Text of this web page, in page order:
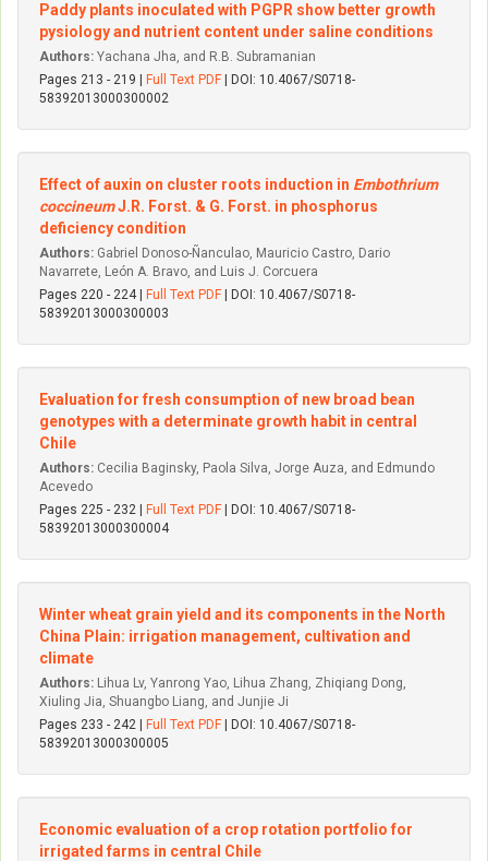
Paddy plants inoculated with PGPR show better growth
pysiology and nutrient content under saline conditions
Authors: Yachana Jha, and R.B. Subramanian
Pages 213 - 219 |
Full Text PDF | DOI: 10.4067/S0718-
58392013000300002
Effect of auxin on cluster roots induction in Embothrium
coccineumJ.R. Forst. & G. Forst. in phosphorus
deficiency condition
Authors: Gabriel Donoso-Ñanculao, Mauricio Castro, Dario
Navarrete, León A. Bravo, and Luis J. Corcuera
Pages 220 - 224 |
Full Text PDF | DOI: 10.4067/S0718-
58392013000300003
Evaluation for fresh consumption of new broad bean
genotypes with a determinate growth habit in central
Chile
Authors: Cecilia Baginsky, Paola Silva, Jorge Auza, and Edmundo
Acevedo
Pages 225 - 232 |
Full Text PDF | DOI: 10.4067/S0718-
58392013000300004
Winter wheat grain yield and its components in the North
China Plain: irrigation management, cultivation and
climate
Authors: Lihua Lv, Yanrong Yao, Lihua Zhang, Zhiqiang Dong,
Xiuling Jia, Shuangbo Liang, and Junjie Ji
Pages 233 - 242 |
Full Text PDF | DOI: 10.4067/S0718-
58392013000300005
Economic evaluation of a crop rotation portfolio for
irrigated farms in central Chile